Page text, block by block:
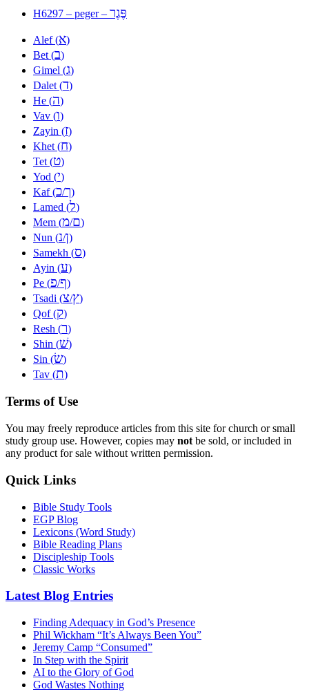
H6297 – peger – פֶּגֶר
Alef (א)
Bet (ב)
Gimel (ג)
Dalet (ד)
He (ה)
Vav (ו)
Zayin (ז)
Khet (ח)
Tet (ט)
Yod (י)
Kaf (כ/ך)
Lamed (ל)
Mem (מ/ם)
Nun (נ/ן)
Samekh (ס)
Ayin (ע)
Pe (פ/ף)
Tsadi (צ/ץ)
Qof (ק)
Resh (ר)
Shin (שׁ)
Sin (שׂ)
Tav (ת)
Terms of Use
You may freely reproduce articles from this site for church or small
study group use. However, copies may not be sold, or included in
any product for sale without written permission.
Quick Links
Bible Study Tools
EGP Blog
Lexicons (Word Study)
Bible Reading Plans
Discipleship Tools
Classic Works
Latest Blog Entries
Finding Adequacy in God’s Presence
Phil Wickham “It’s Always Been You”
Jeremy Camp “Consumed”
In Step with the Spirit
AI to the Glory of God
God Wastes Nothing